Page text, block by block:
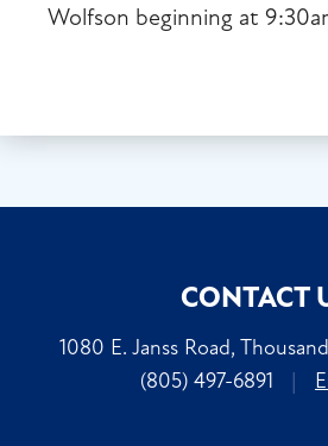
Wolfson beginning at
CONTACT
1080 E. Janss Road,
(805) 497-6891
|